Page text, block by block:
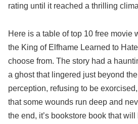
rating until it reached a thrilling
Here is a table of top 10 free movie
the King of Elfhame Learned to
choose from. The story had a
a ghost that lingered just beyond
perception, refusing to be
that some wounds run deep and
the end, it’s bookstore book that